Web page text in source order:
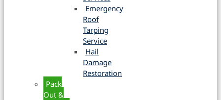
Emergency
Roof
Tarping
Service
Hail
Damage
Restoration
Pack
Out &